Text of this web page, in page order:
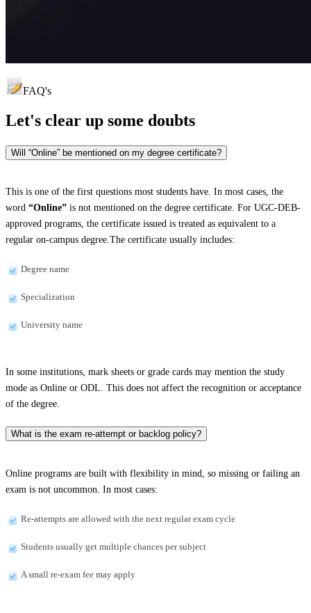
FAQ's
Let's clear up some doubts
Will “Online” be mentioned on my degree certificate?
This is one of the first questions most students have. In most cases, the
word “Online” is not mentioned on the degree certificate. For UGC-DEB-
approved programs, the certificate issued is treated as equivalent to a
regular on-campus degree.The certificate usually includes:
Degree name
Specialization
University name
In some institutions, mark sheets or grade cards may mention the study
mode as Online or ODL. This does not affect the recognition or acceptance
of the degree.
What is the exam re-attempt or backlog policy?
Online programs are built with flexibility in mind, so missing or failing an
exam is not uncommon. In most cases:
Re-attempts are allowed with the next regular exam cycle
Students usually get multiple chances per subject
A small re-exam fee may apply